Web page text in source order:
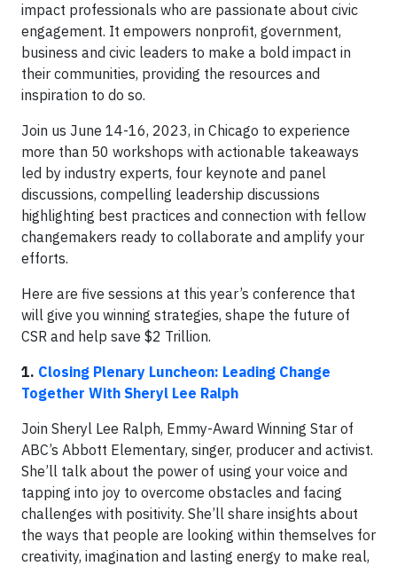
impact professionals who are passionate about civic
engagement. It empowers nonprofit, government,
business and civic leaders to make a bold impact in
their communities, providing the resources and
inspiration to do so.
Join us June 14-16, 2023, in Chicago to experience
more than 50 workshops with actionable takeaways
led by industry experts, four keynote and panel
discussions, compelling leadership discussions
highlighting best practices and connection with fellow
changemakers ready to collaborate and amplify your
efforts.
Here are five sessions at this year’s conference that
will give you winning strategies, shape the future of
CSR and help save $2 Trillion.
1. Closing Plenary Luncheon: Leading Change
Together With Sheryl Lee Ralph
Join Sheryl Lee Ralph, Emmy-Award Winning Star of
ABC’s Abbott Elementary, singer, producer and activist.
She’ll talk about the power of using your voice and
tapping into joy to overcome obstacles and facing
challenges with positivity. She’ll share insights about
the ways that people are looking within themselves for
creativity, imagination and lasting energy to make real,